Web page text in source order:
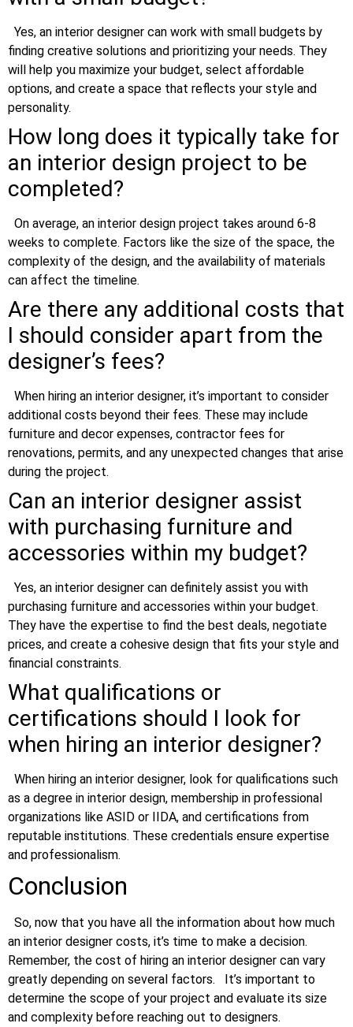
Yes, an interior designer can work with small budgets by
finding creative solutions and prioritizing your needs. They
will help you maximize your budget, select affordable
options, and create a space that reflects your style and
personality.
How long does it typically take for
an interior design project to be
completed?
On average, an interior design project takes around 6-8
weeks to complete. Factors like the size of the space, the
complexity of the design, and the availability of materials
can affect the timeline.
Are there any additional costs that
I should consider apart from the
designer’s fees?
When hiring an interior designer, it’s important to consider
additional costs beyond their fees. These may include
furniture and decor expenses, contractor fees for
renovations, permits, and any unexpected changes that arise
during the project.
Can an interior designer assist
with purchasing furniture and
accessories within my budget?
Yes, an interior designer can definitely assist you with
purchasing furniture and accessories within your budget.
They have the expertise to find the best deals, negotiate
prices, and create a cohesive design that fits your style and
financial constraints.
What qualifications or
certifications should I look for
when hiring an interior designer?
When hiring an interior designer, look for qualifications such
as a degree in interior design, membership in professional
organizations like ASID or IIDA, and certifications from
reputable institutions. These credentials ensure expertise
and professionalism.
Conclusion
So, now that you have all the information about how much
an interior designer costs, it’s time to make a decision.
Remember, the cost of hiring an interior designer can vary
greatly depending on several factors.
It’s important to
determine the scope of your project and evaluate its size
and complexity before reaching out to designers.